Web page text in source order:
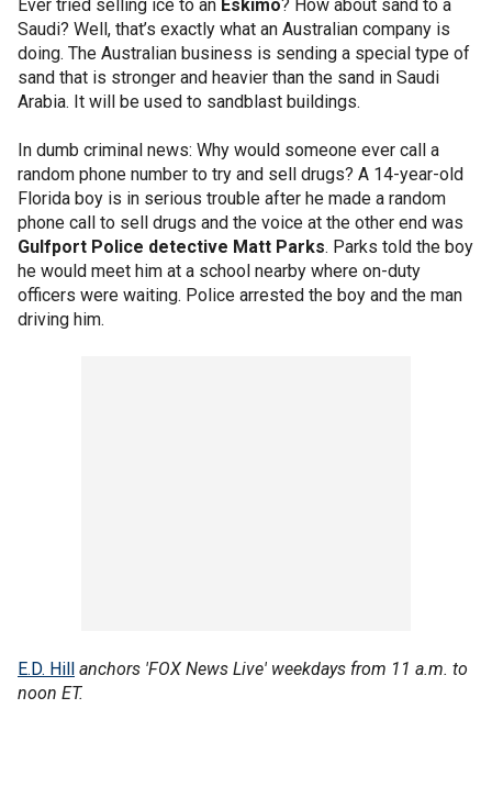
Ever tried selling ice to an Eskimo? How about sand to a
Saudi? Well, that’s exactly what an Australian company is
doing. The Australian business is sending a special type of
sand that is stronger and heavier than the sand in Saudi
Arabia. It will be used to sandblast buildings.
In dumb criminal news: Why would someone ever call a
random phone number to try and sell drugs? A 14-year-old
Florida boy is in serious trouble after he made a random
phone call to sell drugs and the voice at the other end was
Gulfport Police detective Matt Parks. Parks told the boy
he would meet him at a school nearby where on-duty
officers were waiting. Police arrested the boy and the man
driving him.
E.D. Hill anchors 'FOX News Live' weekdays from 11 a.m. to
noon ET.